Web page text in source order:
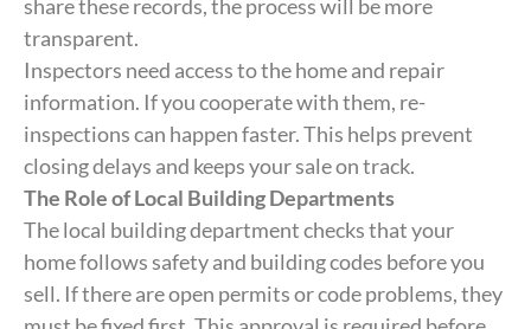
share these records, the process will be more
transparent.
Inspectors need access to the home and repair
information. If you cooperate with them, re-
inspections can happen faster. This helps prevent
closing delays and keeps your sale on track.
The Role of Local Building Departments
The local building department checks that your
home follows safety and building codes before you
sell. If there are open permits or code problems, they